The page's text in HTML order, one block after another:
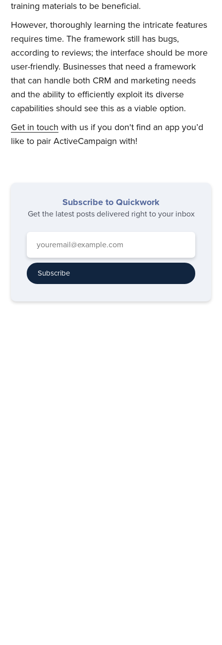
training materials to be beneficial.
However, thoroughly learning the intricate features
requires time. The framework still has bugs,
according to reviews; the interface should be more
user-friendly. Businesses that need a framework
that can handle both CRM and marketing needs
and the ability to efficiently exploit its diverse
capabilities should see this as a viable option.
Get in touch with us if you don't find an app you’d
like to pair ActiveCampaign with!
Subscribe to Quickwork
Get the latest posts delivered right to your inbox
Subscribe